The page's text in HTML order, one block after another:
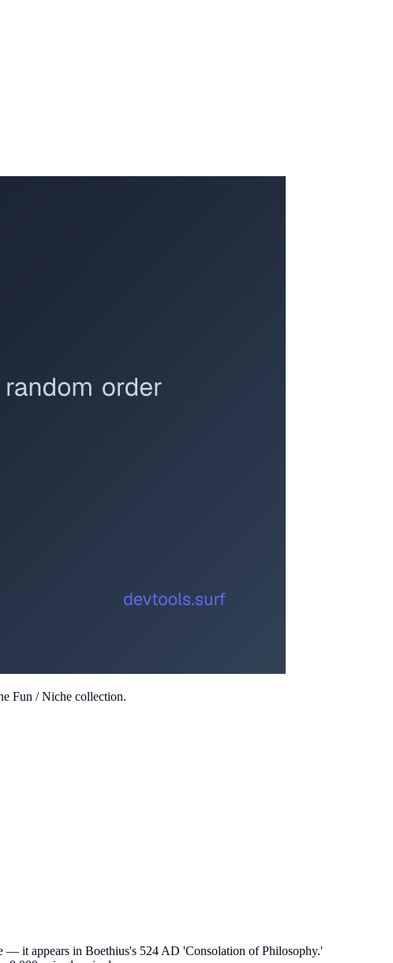
Fun / Niche collection.
— it appears in Boethius's 524 AD 'Consolation of Philosophy.'